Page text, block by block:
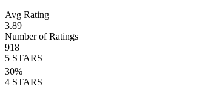
Avg Rating
3.89
Number of Ratings
918
5 STARS
30%
4 STARS